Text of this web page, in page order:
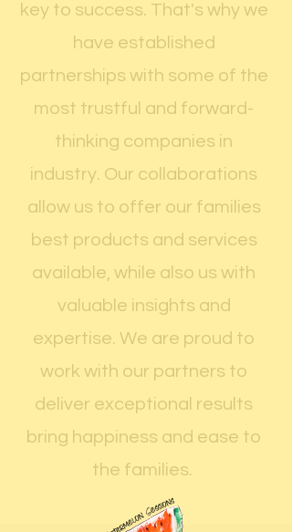
key to success. That's why we
have established
partnerships with some of the
most trustful and forward-
thinking companies in
industry. Our collaborations
allow us to offer our families
best products and services
available, while also us with
valuable insights and
expertise. We are proud to
work with our partners to
deliver exceptional results
bring happiness and ease to
the families.